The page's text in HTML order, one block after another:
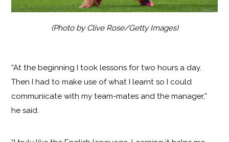
(Photo by Clive Rose/Getty Images)
“At the beginning I took lessons for two hours a day.
Then I had to make use of what I learnt so I could
communicate with my team-mates and the manager,”
he said.